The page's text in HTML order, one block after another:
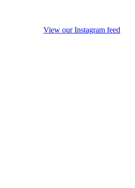
View our Instagram feed